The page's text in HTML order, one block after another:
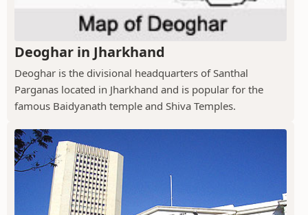
Deoghar in Jharkhand
Deoghar is the divisional headquarters of Santhal
Parganas located in Jharkhand and is popular for the
famous Baidyanath temple and Shiva Temples.